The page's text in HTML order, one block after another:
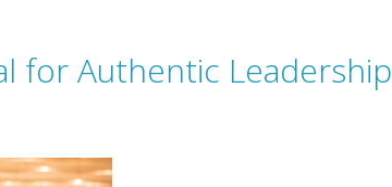
for Authentic Leadership